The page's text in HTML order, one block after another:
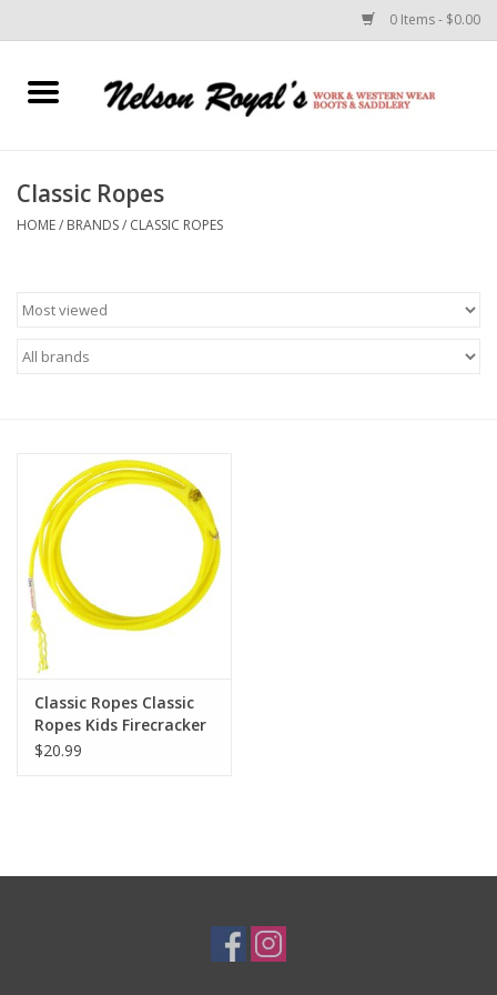
0 Items - $0.00
Home
Horse Equipment
Belts
Custom Leather Goods
Cologne
Hats
Jewelry
Glasses
Classic Ropes
HOME/ BRANDS/ CLASSIC ROPES
Classic Ropes Classic
Ropes Kids Firecracker
Rope FKR318XS XS 18’
$20.99